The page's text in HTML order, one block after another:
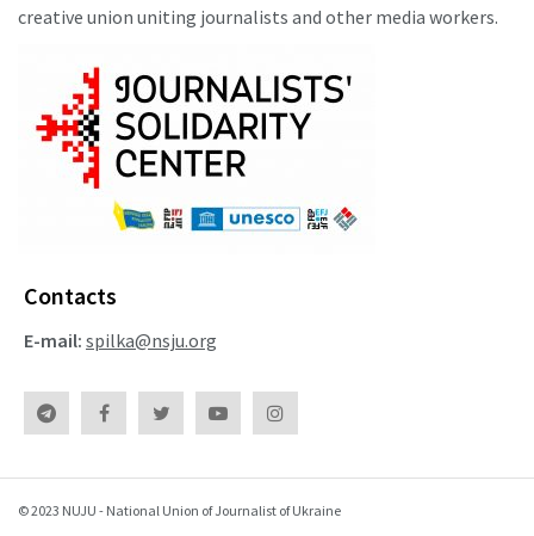
creative union uniting journalists and other media workers.
Contacts
E-mail: spilka@nsju.org
© 2023 NUJU - National Union of Journalist of Ukraine